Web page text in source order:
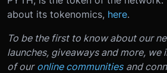
about its tokenomics, here.
To be the first to know about our
launches, giveaways and more, we
of our online communities and